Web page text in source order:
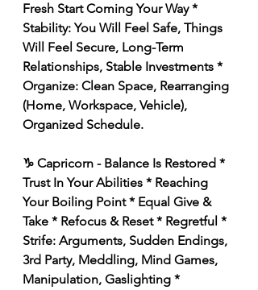
Fresh Start Coming Your Way *
Stability: You Will Feel Safe, Things
Will Feel Secure, Long-Term
Relationships, Stable Investments *
Organize: Clean Space, Rearranging
(Home, Workspace, Vehicle),
Organized Schedule.
♑️ Capricorn - Balance Is Restored *
Trust In Your Abilities * Reaching
Your Boiling Point * Equal Give &
Take * Refocus & Reset * Regretful *
Strife: Arguments, Sudden Endings,
3rd Party, Meddling, Mind Games,
Manipulation, Gaslighting *